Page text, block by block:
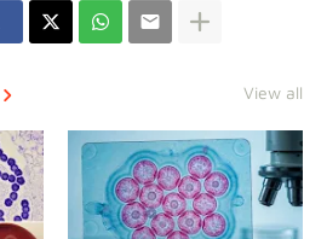
View all